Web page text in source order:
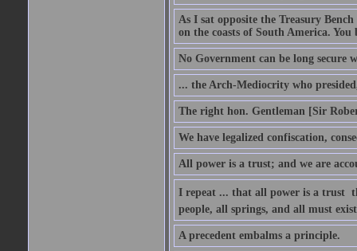
As I sat opposite the Treasury
on the coasts of South America. You
No Government can be long
... the Arch-Mediocrity who
The right hon. Gentleman [Sir
We have legalized confiscation,
All power is a trust; and we are
I repeat ... that all power is a trust 
people, all springs, and all must
A precedent embalms a principle.